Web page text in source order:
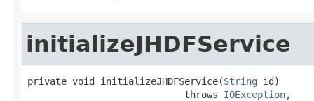
initializeJHDFService
private void initializeJHDFService(String id)
                            throws
IOException,